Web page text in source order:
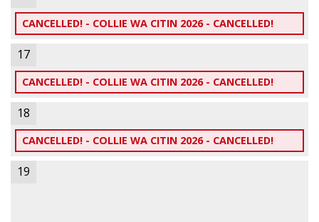
CANCELLED! - COLLIE WA CITIN 2026 - CANCELLED!
17
CANCELLED! - COLLIE WA CITIN 2026 - CANCELLED!
18
CANCELLED! - COLLIE WA CITIN 2026 - CANCELLED!
19